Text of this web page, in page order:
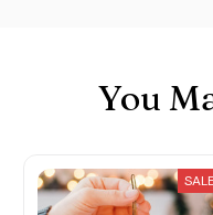
You
SALE